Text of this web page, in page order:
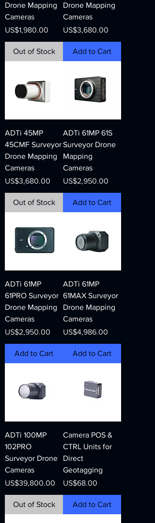
Drone Mapping
Cameras
Price
US$1,980.00
Out of Stock
Drone Mapping
Cameras
Price
US$3,680.00
Add to Cart
ADTi 45MP
45CMF Surveyor
Drone Mapping
Cameras
Price
US$3,680.00
Out of Stock
ADTi 61MP 61S
Surveyor Drone
Mapping
Cameras
Price
US$2,950.00
Add to Cart
ADTi 61MP
61PRO Surveyor
Drone Mapping
Cameras
Price
US$2,950.00
Add to Cart
ADTi 61MP
61MAX Surveyor
Drone Mapping
Cameras
Price
US$4,986.00
Add to Cart
ADTi 100MP
102PRO
Surveyor Drone
Cameras
Price
US$39,800.00
Out of Stock
Camera POS &
CTRL Units for
Direct
Geotagging
Price
US$68.00
Add to Cart